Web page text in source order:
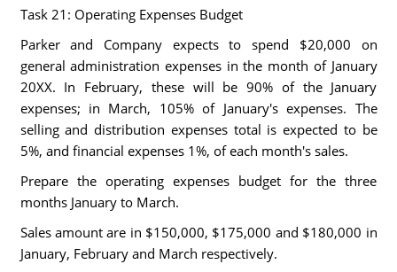
Task 21: Operating Expenses Budget
Parker and Company expects to spend $20,000 on
general administration expenses in the month of January
20XX. In February, these will be 90% of the January
expenses; in March, 105% of January's expenses. The
selling and distribution expenses total is expected to be
5%, and financial expenses 1%, of each month's sales.
Prepare the operating expenses budget for the three
months January to March.
Sales amount are in $150,000, $175,000 and $180,000 in
January, February and March respectively.